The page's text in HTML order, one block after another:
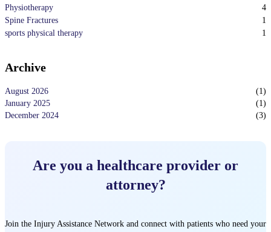
Physiotherapy
4
Spine Fractures
1
sports physical therapy
1
Archive
August 2026 (1)
January 2025
(1)
December 2024
(3)
Are you a healthcare provider or
attorney?
Join the Injury Assistance Network and connect with patients who need your